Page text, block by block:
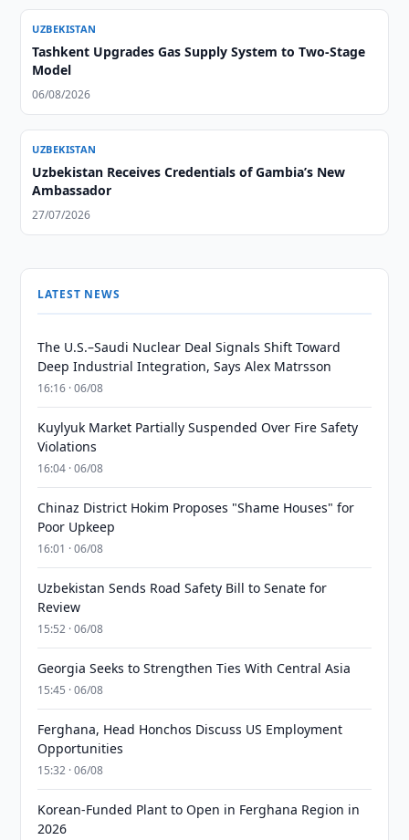
UZBEKISTAN
Tashkent Upgrades Gas Supply System to Two-Stage
Model
06/08/2026
UZBEKISTAN
Uzbekistan Receives Credentials of Gambia’s New
Ambassador
27/07/2026
LATEST NEWS
The U.S.–Saudi Nuclear Deal Signals Shift Toward
Deep Industrial Integration, Says Alex Matrsson
16:16 · 06/08
Kuylyuk Market Partially Suspended Over Fire Safety
Violations
16:04 · 06/08
Chinaz District Hokim Proposes "Shame Houses" for
Poor Upkeep
16:01 · 06/08
Uzbekistan Sends Road Safety Bill to Senate for
Review
15:52 · 06/08
Georgia Seeks to Strengthen Ties With Central Asia
15:45 · 06/08
Ferghana, Head Honchos Discuss US Employment
Opportunities
15:32 · 06/08
Korean-Funded Plant to Open in Ferghana Region in
2026